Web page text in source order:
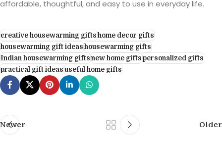
affordable, thoughtful, and easy to use in everyday life.
creative housewarming gifts home decor gifts
housewarming gift ideas housewarming gifts
Indian housewarming gifts new home gifts personalized gifts
practical gift ideas useful home gifts
Newer Older